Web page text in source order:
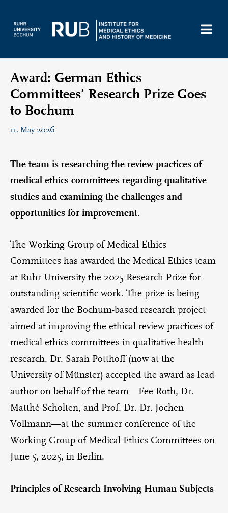
content
Award: German Ethics
Committees’ Research Prize Goes
to Bochum
11. May 2026
The team is researching the review practices of
medical ethics committees regarding qualitative
studies and examining the challenges and
opportunities for improvement.
The Working Group of Medical Ethics
Committees has awarded the Medical Ethics team
at Ruhr University the 2025 Research Prize for
outstanding scientific work. The prize is being
awarded for the Bochum-based research project
aimed at improving the ethical review practices of
medical ethics committees in qualitative health
research. Dr. Sarah Potthoff (now at the
University of Münster) accepted the award as lead
author on behalf of the team—Fee Roth, Dr.
Matthé Scholten, and Prof. Dr. Dr. Jochen
Vollmann—at the summer conference of the
Working Group of Medical Ethics Committees on
June 5, 2025, in Berlin.
Principles of Research Involving Human Subjects